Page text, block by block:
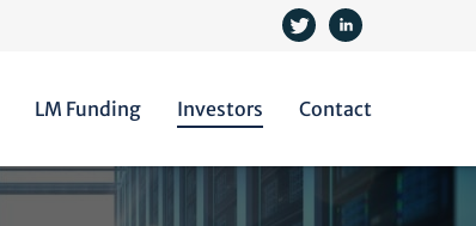
LM Funding Investors Contact